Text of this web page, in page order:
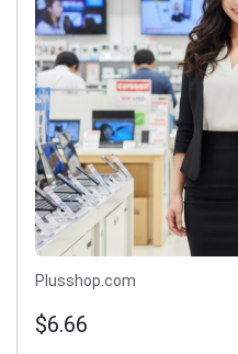
Plusshop.com
$6.66